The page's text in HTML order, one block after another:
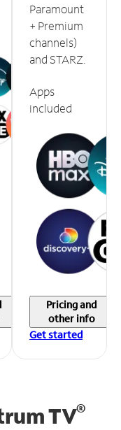
Paramount
+ Premium
channels)
and STARZ.
Apps
included
Pricing and
other info
Get started
TV®